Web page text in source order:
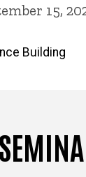
15,
Building